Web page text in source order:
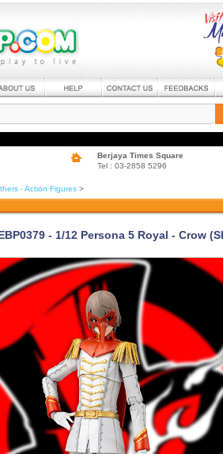
Berjaya Times Square
Tel : 03-2858 5296
- Action Figures >
- 1/12 Persona 5 Royal - Crow